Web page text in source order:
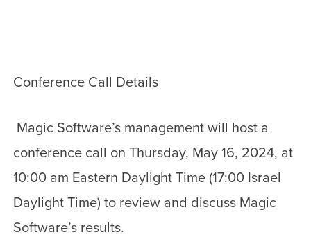
Conference Call Details
Magic Software’s management will host a
conference call on Thursday, May 16, 2024, at
10:00 am Eastern Daylight Time (17:00 Israel
Daylight Time) to review and discuss Magic
Software’s results.